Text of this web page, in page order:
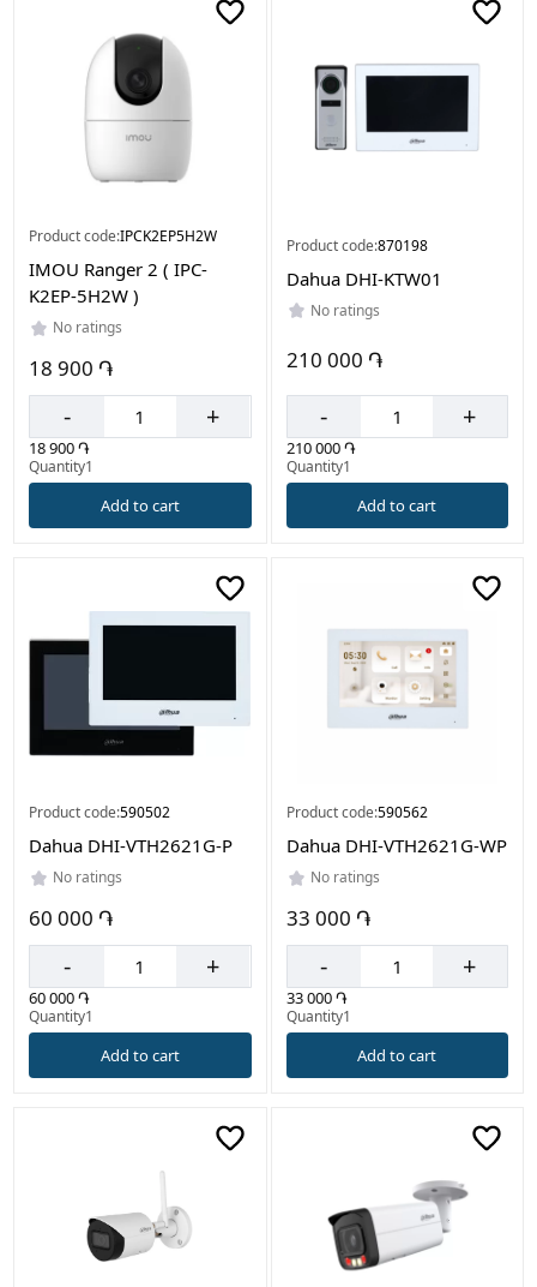
Product code:IPCK2EP5H2W
IMOU Ranger 2 ( IPC-
K2EP-5H2W )
No ratings
18 900 ֏
- +
18 900 ֏
Quantity1
Add to cart
Product code:870198
Dahua DHI-KTW01
No ratings
210 000 ֏
- +
210 000 ֏
Quantity1
Add to cart
Product code:590502
Dahua DHI-VTH2621G-P
No ratings
60 000 ֏
- +
60 000 ֏
Quantity1
Add to cart
Product code:590562
Dahua DHI-VTH2621G-WP
No ratings
33 000 ֏
- +
33 000 ֏
Quantity1
Add to cart